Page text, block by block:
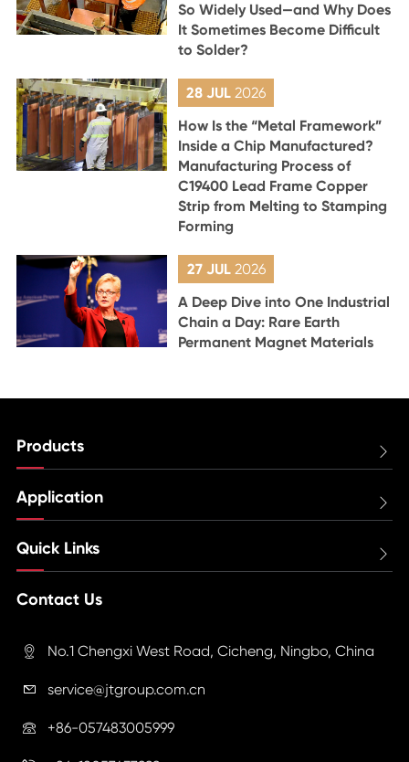
So Widely Used—and Why Does
It Sometimes Become Difficult
to Solder?
28 JUL2026
How Is the “Metal Framework”
Inside a Chip Manufactured?
Manufacturing Process of
C19400 Lead Frame Copper
Strip from Melting to Stamping
Forming
27 JUL 2026
A Deep Dive into One Industrial
Chain a Day: Rare Earth
Permanent Magnet Materials
Products 
Application 
Quick Links 
Contact Us
 No.1 Chengxi West Road, Cicheng, Ningbo, China
 service@jtgroup.com.cn
 +86-057483005999